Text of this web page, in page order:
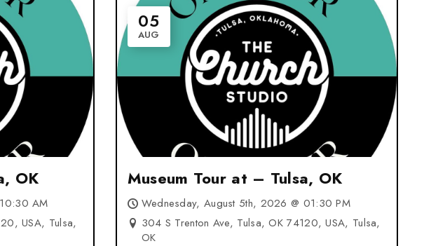
Tulsa, OK
AM
USA, Tulsa,
05
AUG
Museum Tour at – Tulsa, OK
Wednesday, August 5th, 2026 @ 01:30 PM
304 S Trenton Ave, Tulsa, OK 74120, USA, Tulsa,
OK